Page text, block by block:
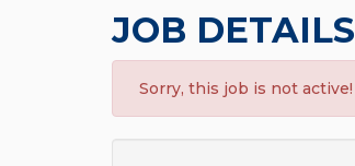
JOB DETAILS
Sorry, this job is not active!